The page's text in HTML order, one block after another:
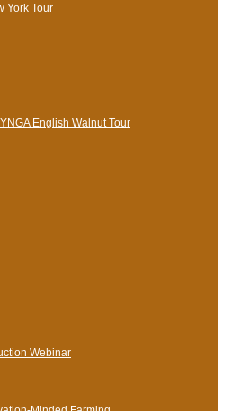
York Tour
English Walnut Tour
Webinar